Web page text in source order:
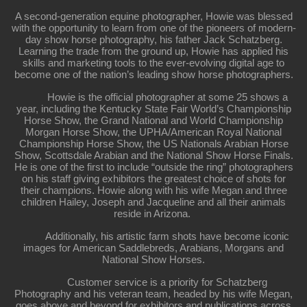
A second-generation equine photographer, Howie was blessed
with the opportunity to learn from one of the pioneers of modern-
day show horse photography, his father Jack Schatzberg.
Learning the trade from the ground up, Howie has applied his
skills and marketing tools to the ever-evolving digital age to
become one of the nation’s leading show horse photographers.
Howie is the official photographer at some 25 shows a
year, including the Kentucky State Fair World’s Championship
Horse Show, the Grand National and World Championship
Morgan Horse Show, the UPHA/American Royal National
Championship Horse Show, the US Nationals Arabian Horse
Show, Scottsdale Arabian and the National Show Horse Finals.
He is one of the first to include “outside the ring” photographers
on his staff giving exhibitors the greatest choice of shots for
their champions. Howie along with his wife Megan and three
children Hailey, Joseph and Jacqueline and all their animals
reside in Arizona.
Additionally, his artistic farm shots have become iconic
images for American Saddlebreds, Arabians, Morgans and
National Show Horses.
Customer service is a priority for Schatzberg
Photography and his veteran team, headed by his wife Megan,